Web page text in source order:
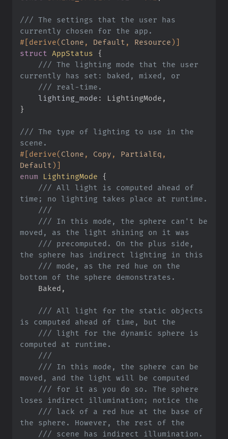
/// The settings that the user has
# [derive( Clone , Default , Resource) ]
struct
AppStatus
{
/// The lighting mode that the user
///
lighting_mode :
}
/// The type of lighting to use in the
# [derive( Clone , Copy , PartialEq ,
Default ) ]
enum
LightingMode
{
/// All light is computed ahead of
///
/// In this mode, the sphere can't be
/// precomputed. On the plus side,
/// mode, as the red hue on the
    Baked
,
/// All light for the static objects
/// light for the dynamic sphere is
///
/// In this mode, the sphere can be
/// for it as you do so. The sphere
/// lack of a red hue at the base of
/// scene has indirect illumination.